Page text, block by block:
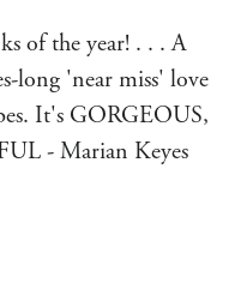
of the year! . . . A
long 'near miss' love
It's GORGEOUS,
- Marian Keyes
me why